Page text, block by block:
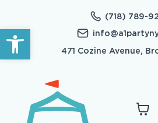
Open toolbar
(718) 789-
471 Cozine Avenue,